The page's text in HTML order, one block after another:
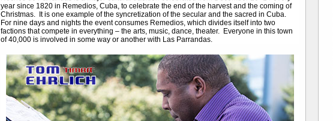
year since 1820 in Remedios, Cuba, to celebrate the end of the harvest and the coming of
Christmas. It is one example of the syncretization of the secular and the sacred in Cuba.
For nine days and nights the event consumes Remedios, which divides itself into two
factions that compete in everything – the arts, music, dance, theater. Everyone in this town
of 40,000 is involved in some way or another with Las Parrandas.